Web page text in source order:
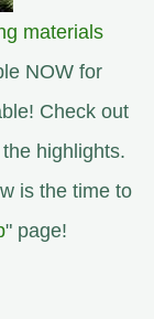
materials
NOW for
Check out
highlights.
is the time to
" page!